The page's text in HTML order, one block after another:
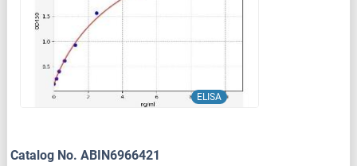
ELISA
Catalog No. ABIN6966421